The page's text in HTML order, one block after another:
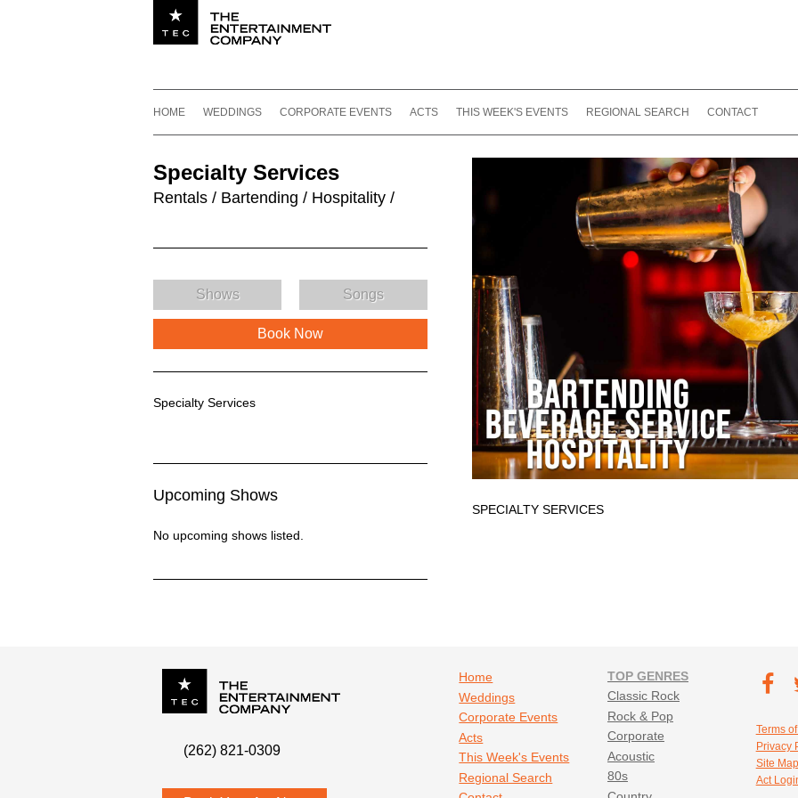
HOME WEDDINGS CORPORATE EVENTS ACTS THIS WEEK'S EVENTS REGIONAL SEARCH CONTACT
SPECIALTY SERVICES
Specialty Services
Rentals / Bartending / Hospitality /
Shows Songs
Book Now
Specialty Services Description
Specialty Services
Upcoming Shows
No upcoming shows listed.
(262) 821-0309
P.O. Box342
Menomonee Falls
Footer navigation
Home
Weddings
Corporate Events
Acts
This Week's Events
Regional Search
TOP GENRES
Classic Rock
Rock & Pop
Corporate
Acoustic
80s
Footer
Footer
Terms
Privacy
Site Map
Act